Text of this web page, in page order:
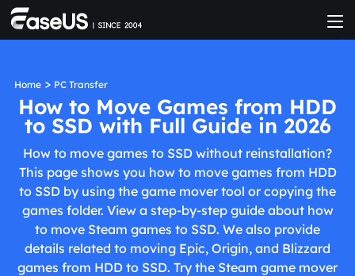
Home> PC Transfer
How to Move Games from HDD
to SSD with Full Guide in 2026
How to move games to SSD without reinstallation?
This page shows you how to move games from HDD
to SSD by using the game mover tool or copying the
games folder. View a step-by-step guide about how
to move Steam games to SSD. We also provide
details related to moving Epic, Origin, and Blizzard
games from HDD to SSD. Try the Steam game mover